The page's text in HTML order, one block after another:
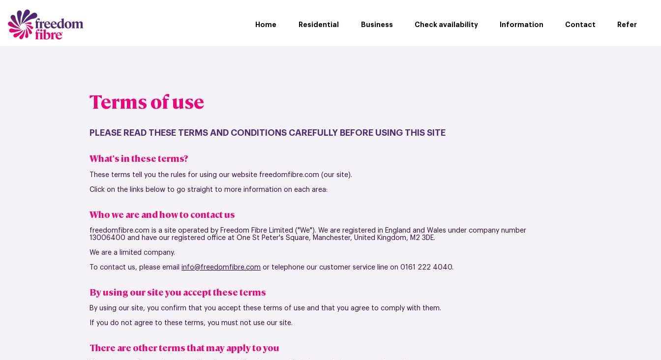
Home Residential Business Check availability Information Contact Refer
PLEASE READ THESE TERMS AND CONDITIONS CAREFULLY BEFORE USING THIS SITE
What's in these terms?
These terms tell you the rules for using our website freedomfibre.com (our site).
Click on the links below to go straight to more information on each area:
Who we are and how to contact us
freedomfibre.com is a site operated by Freedom Fibre Limited ("We"). We are registered in England and Wales under company number
13006400 and have our registered office at One St Peter's Square, Manchester, United Kingdom, M2 3DE.
We are a limited company.
To contact us, please email info@freedomfibre.com or telephone our customer service line on 0161 222 4040.
By using our site you accept these terms
By using our site, you confirm that you accept these terms of use and that you agree to comply with them.
If you do not agree to these terms, you must not use our site.
There are other terms that may apply to you
Terms of use